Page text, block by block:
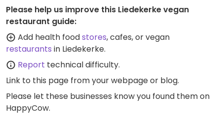
Please help us improve this Liedekerke vegan
restaurant guide:
Add health foodstores, cafes, or vegan
restaurants in Liedekerke.
Report technical difficulty.
Link to this page from your webpage or blog.
Please let these businesses know you found them on
HappyCow.